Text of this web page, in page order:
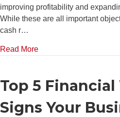
improving profitability and
While these are all important
cash r…
Read Moreabout Why Strong
Top 5
Signs Your